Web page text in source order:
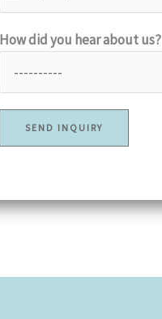
How did you hear about us?
SEND INQUIRY